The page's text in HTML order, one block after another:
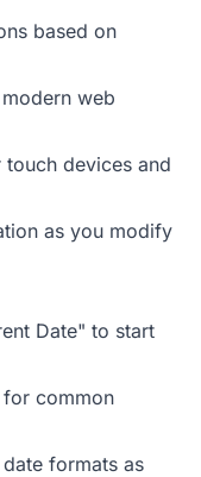
based on
web
devices and
as you modify
Date" to start
for common
formats as